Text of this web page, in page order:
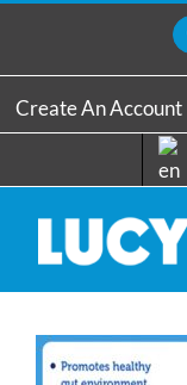
content
Create An Account